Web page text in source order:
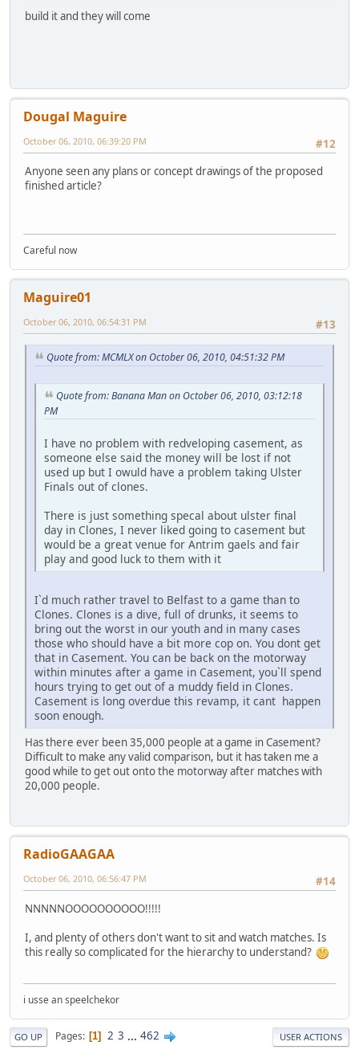
build it and they will come
Dougal Maguire
#12
October 06, 2010, 06:39:20 PM
Anyone seen any plans or concept drawings of the proposed
finished article?
Careful now
Maguire01
#13
October 06, 2010, 06:54:31 PM
Quote from: MCMLX on October 06, 2010, 04:51:32 PM
Quote from: Banana Man on October 06, 2010, 03:12:18
PM
I have no problem with redveloping casement, as
someone else said the money will be lost if not
used up but I owuld have a problem taking Ulster
Finals out of clones.
There is just something specal about ulster final
day in Clones, I never liked going to casement but
would be a great venue for Antrim gaels and fair
play and good luck to them with it
I`d much rather travel to Belfast to a game than to
Clones. Clones is a dive, full of drunks, it seems to
bring out the worst in our youth and in many cases
those who should have a bit more cop on. You dont get
that in Casement. You can be back on the motorway
within minutes after a game in Casement, you`ll spend
hours trying to get out of a muddy field in Clones.
Casement is long overdue this revamp, it cant happen
soon enough.
Has there ever been 35,000 people at a game in Casement?
Difficult to make any valid comparison, but it has taken me a
good while to get out onto the motorway after matches with
20,000 people.
RadioGAAGAA
#14
October 06, 2010, 06:56:47 PM
NNNNNOOOOOOOOOO!!!!!
I, and plenty of others don't want to sit and watch matches. Is
this really so complicated for the hierarchy to understand?
i usse an speelchekor
GO UP Pages 1 2 3 ... 462 USER ACTIONS